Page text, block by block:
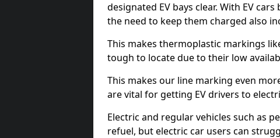
designated EV bays clear. With EV
the need to keep them charged also
This makes thermoplastic markings
tough to locate due to their low
This makes our line marking even
are vital for getting EV drivers to
Electric and regular vehicles such as
refuel, but electric car users can